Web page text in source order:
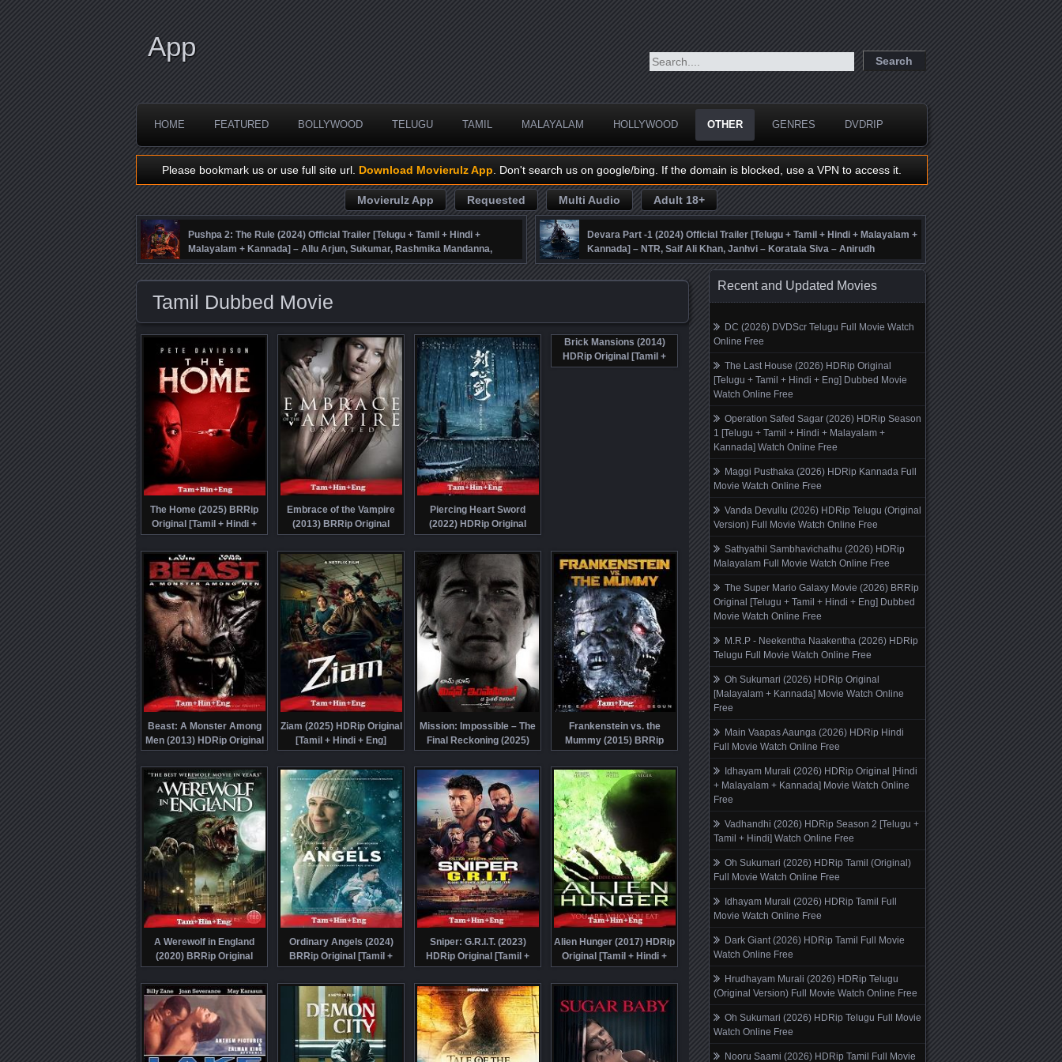
App
HOME FEATURED BOLLYWOOD TELUGU TAMIL MALAYALAM HOLLYWOOD OTHER GENRES DVDRIP
Please bookmark us or use full site url. Download Movierulz App . Don't search us on google/bing. If the domain is blocked, use a VPN to access it.
Movierulz App Requested Multi Audio Adult 18+
Pushpa 2: The Rule (2024) Official Trailer [Telugu + Tamil + Hindi +
Malayalam + Kannada] – Allu Arjun, Sukumar, Rashmika Mandanna,
Fahadh Faasil – DSP
Devara Part -1 (2024) Official Trailer [Telugu + Tamil + Hindi + Malayalam +
Kannada] – NTR, Saif Ali Khan, Janhvi – Koratala Siva – Anirudh
Tamil Dubbed Movie
The Home (2025) BRRip
Original [Tamil + Hindi +
Eng] Dubbed Full Movie
Watch Online Free
Embrace of the Vampire
(2013) BRRip Original
[Tamil + Hindi + Eng]
Dubbed Movie Watch Online
Free
Piercing Heart Sword
(2022) HDRip Original
[Tamil + Hindi + Chi] Dubbed
Movie Watch Online Free
Brick Mansions (2014)
HDRip Original [Tamil +
Hindi + Eng] Dubbed Full
Beast: A Monster Among
Men (2013) HDRip Original
[Tamil + Hindi + Eng]
Dubbed Movie Watch Online
Free
Ziam (2025) HDRip Original
[Tamil + Hindi + Eng]
Dubbed Movie Watch Online
Free
Mission: Impossible – The
Final Reckoning (2025)
HDTS Telugu Dubbed Full
Movie Watch Online Free
Frankenstein vs. the
Mummy (2015) BRRip
Original [Tamil + Eng]
Dubbed Full Movie Watch
Online Free
A Werewolf in England
(2020) BRRip Original
[Tamil + Hindi + Eng]
Dubbed Full Movie Watch
Online Free
Ordinary Angels (2024)
BRRip Original [Tamil +
Hindi + Eng] Dubbed Movie
Watch Online Free
Sniper: G.R.I.T. (2023)
HDRip Original [Tamil +
Hindi + Eng] Dubbed Movie
Watch Online Free
Alien Hunger (2017) HDRip
Original [Tamil + Hindi +
Eng] Dubbed Full Movie
Watch Online Free
Recent and Updated Movies
DC (2026) DVDScr Telugu Full Movie Watch
Online Free
The Last House (2026) HDRip Original
[Telugu + Tamil + Hindi + Eng] Dubbed Movie
Watch Online Free
Operation Safed Sagar (2026) HDRip Season
1 [Telugu + Tamil + Hindi + Malayalam +
Kannada] Watch Online Free
Maggi Pusthaka (2026) HDRip Kannada Full
Movie Watch Online Free
Vanda Devullu (2026) HDRip Telugu (Original
Version) Full Movie Watch Online Free
Sathyathil Sambhavichathu (2026) HDRip
Malayalam Full Movie Watch Online Free
The Super Mario Galaxy Movie (2026) BRRip
Original [Telugu + Tamil + Hindi + Eng] Dubbed
Movie Watch Online Free
M.R.P - Neekentha Naakentha (2026) HDRip
Telugu Full Movie Watch Online Free
Oh Sukumari (2026) HDRip Original
[Malayalam + Kannada] Movie Watch Online
Free
Main Vaapas Aaunga (2026) HDRip Hindi
Full Movie Watch Online Free
Idhayam Murali (2026) HDRip Original [Hindi
+ Malayalam + Kannada] Movie Watch Online
Free
Vadhandhi (2026) HDRip Season 2 [Telugu +
Tamil + Hindi] Watch Online Free
Oh Sukumari (2026) HDRip Tamil (Original)
Full Movie Watch Online Free
Idhayam Murali (2026) HDRip Tamil Full
Movie Watch Online Free
Dark Giant (2026) HDRip Tamil Full Movie
Watch Online Free
Hrudhayam Murali (2026) HDRip Telugu
(Original Version) Full Movie Watch Online Free
Oh Sukumari (2026) HDRip Telugu Full Movie
Watch Online Free
Nooru Saami (2026) HDRip Tamil Full Movie